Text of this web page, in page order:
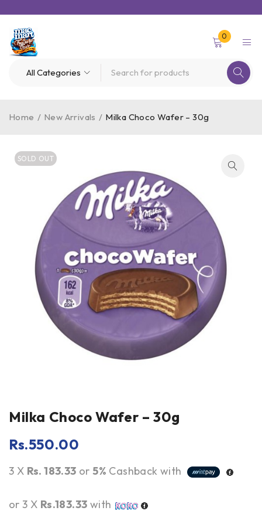
0
Home / New Arrivals / Milka Choco Wafer – 30g
SOLD OUT
Milka Choco Wafer – 30g
Rs.550.00
3 X Rs. 183.33 or5% Cashback with
or 3 X Rs.183.33 with